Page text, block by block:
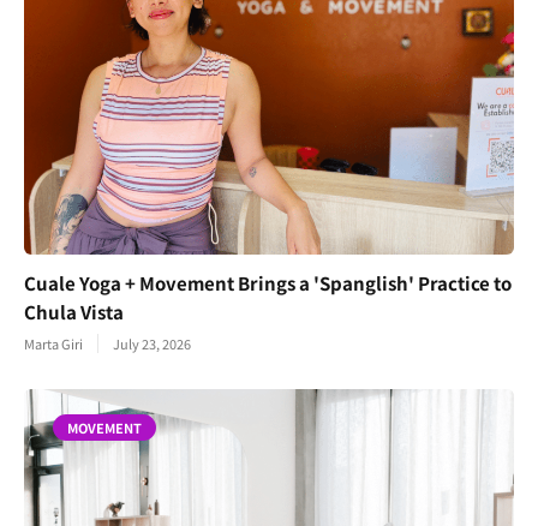
Cuale Yoga + Movement Brings a 'Spanglish' Practice to
Chula Vista
Marta Giri July 23, 2026
MOVEMENT